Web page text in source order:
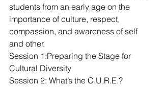
students from an early age on the
importance of culture, respect,
compassion, and awareness of self
and other.
Session 1:Preparing the Stage for
Cultural Diversity
Session 2: What’s the C.U.R.E.?